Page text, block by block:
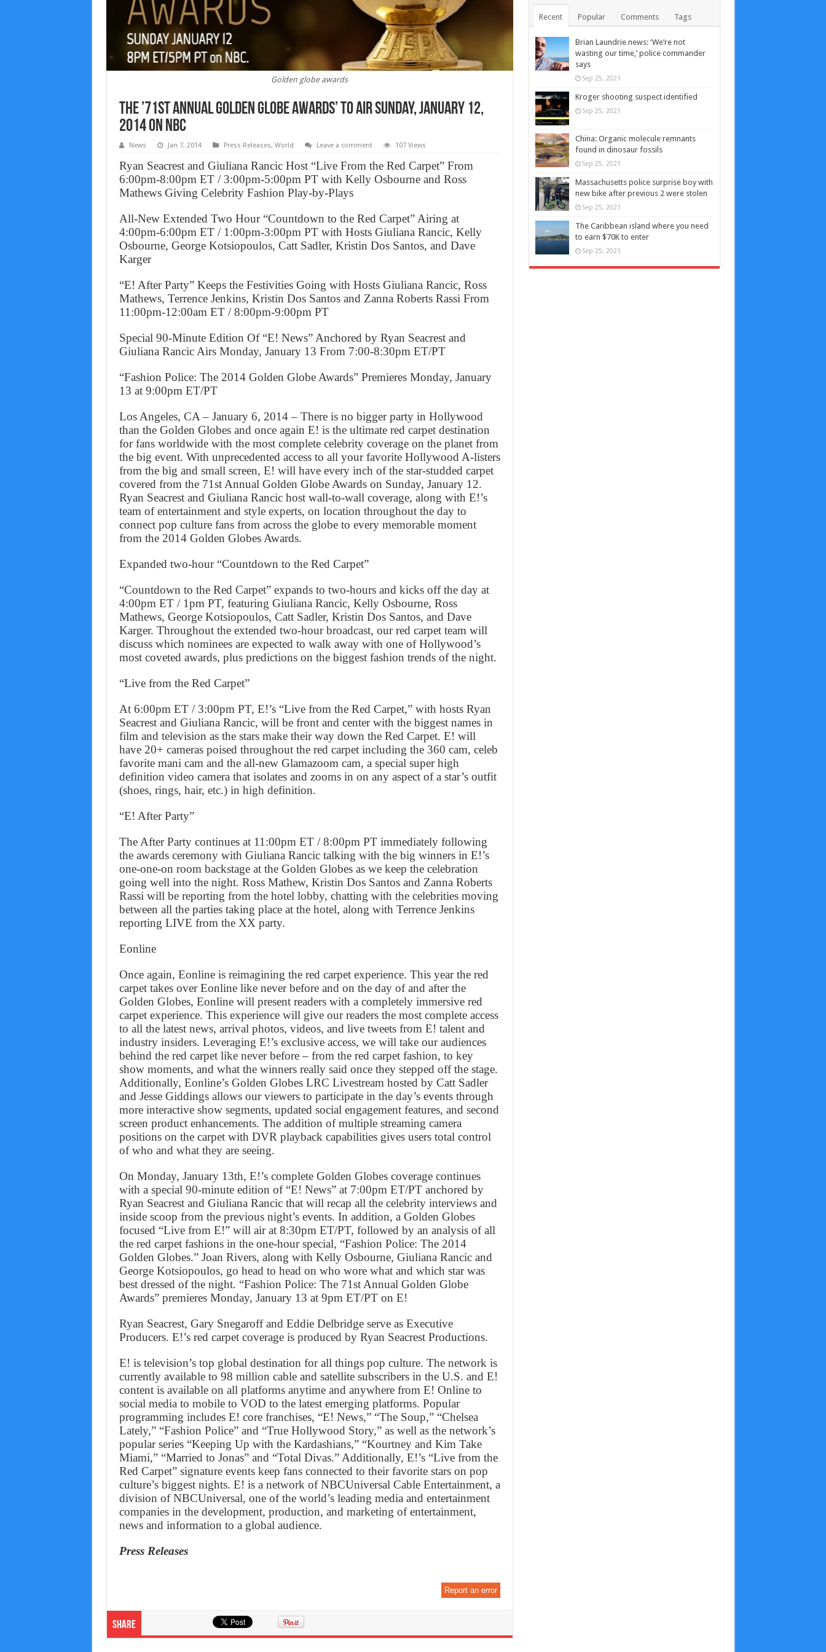
Golden globe awards
The ’71st Annual Golden Globe Awards’ to Air Sunday, January 12,
2014 on NBC
News Jan 7, 2014 Press Releases, World Leave a comment 107 Views
Ryan Seacrest and Giuliana Rancic Host “Live From the Red Carpet” From
6:00pm-8:00pm ET / 3:00pm-5:00pm PT with Kelly Osbourne and Ross
Mathews Giving Celebrity Fashion Play-by-Plays
All-New Extended Two Hour “Countdown to the Red Carpet” Airing at
4:00pm-6:00pm ET / 1:00pm-3:00pm PT with Hosts Giuliana Rancic, Kelly
Osbourne, George Kotsiopoulos, Catt Sadler, Kristin Dos Santos, and Dave
Karger
“E! After Party” Keeps the Festivities Going with Hosts Giuliana Rancic, Ross
Mathews, Terrence Jenkins, Kristin Dos Santos and Zanna Roberts Rassi From
11:00pm-12:00am ET / 8:00pm-9:00pm PT
Special 90-Minute Edition Of “E! News” Anchored by Ryan Seacrest and
Giuliana Rancic Airs Monday, January 13 From 7:00-8:30pm ET/PT
“Fashion Police: The 2014 Golden Globe Awards” Premieres Monday, January
13 at 9:00pm ET/PT
Los Angeles, CA – January 6, 2014 – There is no bigger party in Hollywood
than the Golden Globes and once again E! is the ultimate red carpet destination
for fans worldwide with the most complete celebrity coverage on the planet from
the big event. With unprecedented access to all your favorite Hollywood A-listers
from the big and small screen, E! will have every inch of the star-studded carpet
covered from the 71st Annual Golden Globe Awards on Sunday, January 12.
Ryan Seacrest and Giuliana Rancic host wall-to-wall coverage, along with E!’s
team of entertainment and style experts, on location throughout the day to
connect pop culture fans from across the globe to every memorable moment
from the 2014 Golden Globes Awards.
Expanded two-hour “Countdown to the Red Carpet”
“Countdown to the Red Carpet” expands to two-hours and kicks off the day at
4:00pm ET / 1pm PT, featuring Giuliana Rancic, Kelly Osbourne, Ross
Mathews, George Kotsiopoulos, Catt Sadler, Kristin Dos Santos, and Dave
Karger. Throughout the extended two-hour broadcast, our red carpet team will
discuss which nominees are expected to walk away with one of Hollywood’s
most coveted awards, plus predictions on the biggest fashion trends of the night.
“Live from the Red Carpet”
At 6:00pm ET / 3:00pm PT, E!’s “Live from the Red Carpet,” with hosts Ryan
Seacrest and Giuliana Rancic, will be front and center with the biggest names in
film and television as the stars make their way down the Red Carpet. E! will
have 20+ cameras poised throughout the red carpet including the 360 cam, celeb
favorite mani cam and the all-new Glamazoom cam, a special super high
definition video camera that isolates and zooms in on any aspect of a star’s outfit
(shoes, rings, hair, etc.) in high definition.
“E! After Party”
The After Party continues at 11:00pm ET / 8:00pm PT immediately following
the awards ceremony with Giuliana Rancic talking with the big winners in E!’s
one-one-on room backstage at the Golden Globes as we keep the celebration
going well into the night. Ross Mathew, Kristin Dos Santos and Zanna Roberts
Rassi will be reporting from the hotel lobby, chatting with the celebrities moving
between all the parties taking place at the hotel, along with Terrence Jenkins
reporting LIVE from the XX party.
Eonline
Once again, Eonline is reimagining the red carpet experience. This year the red
carpet takes over Eonline like never before and on the day of and after the
Golden Globes, Eonline will present readers with a completely immersive red
carpet experience. This experience will give our readers the most complete access
to all the latest news, arrival photos, videos, and live tweets from E! talent and
industry insiders. Leveraging E!’s exclusive access, we will take our audiences
behind the red carpet like never before – from the red carpet fashion, to key
show moments, and what the winners really said once they stepped off the stage.
Additionally, Eonline’s Golden Globes LRC Livestream hosted by Catt Sadler
and Jesse Giddings allows our viewers to participate in the day’s events through
more interactive show segments, updated social engagement features, and second
screen product enhancements. The addition of multiple streaming camera
positions on the carpet with DVR playback capabilities gives users total control
of who and what they are seeing.
On Monday, January 13th, E!’s complete Golden Globes coverage continues
with a special 90-minute edition of “E! News” at 7:00pm ET/PT anchored by
Ryan Seacrest and Giuliana Rancic that will recap all the celebrity interviews and
inside scoop from the previous night’s events. In addition, a Golden Globes
focused “Live from E!” will air at 8:30pm ET/PT, followed by an analysis of all
the red carpet fashions in the one-hour special, “Fashion Police: The 2014
Golden Globes.” Joan Rivers, along with Kelly Osbourne, Giuliana Rancic and
George Kotsiopoulos, go head to head on who wore what and which star was
best dressed of the night. “Fashion Police: The 71st Annual Golden Globe
Awards” premieres Monday, January 13 at 9pm ET/PT on E!
Ryan Seacrest, Gary Snegaroff and Eddie Delbridge serve as Executive
Producers. E!’s red carpet coverage is produced by Ryan Seacrest Productions.
E! is television’s top global destination for all things pop culture. The network is
currently available to 98 million cable and satellite subscribers in the U.S. and E!
content is available on all platforms anytime and anywhere from E! Online to
social media to mobile to VOD to the latest emerging platforms. Popular
programming includes E! core franchises, “E! News,” “The Soup,” “Chelsea
Lately,” “Fashion Police” and “True Hollywood Story,” as well as the network’s
popular series “Keeping Up with the Kardashians,” “Kourtney and Kim Take
Miami,” “Married to Jonas” and “Total Divas.” Additionally, E!’s “Live from the
Red Carpet” signature events keep fans connected to their favorite stars on pop
culture’s biggest nights. E! is a network of NBCUniversal Cable Entertainment, a
division of NBCUniversal, one of the world’s leading media and entertainment
companies in the development, production, and marketing of entertainment,
news and information to a global audience.
Press Releases
Report an error
Share
Recent Popular Comments Tags
Brian Laundrie news: ‘We’re not
wasting our time,’ police commander
says
Sep 25, 2021
Kroger shooting suspect identified
Sep 25, 2021
China: Organic molecule remnants
found in dinosaur fossils
Sep 25, 2021
Massachusetts police surprise boy with
new bike after previous 2 were stolen
Sep 25, 2021
The Caribbean island where you need
to earn $70K to enter
Sep 25, 2021